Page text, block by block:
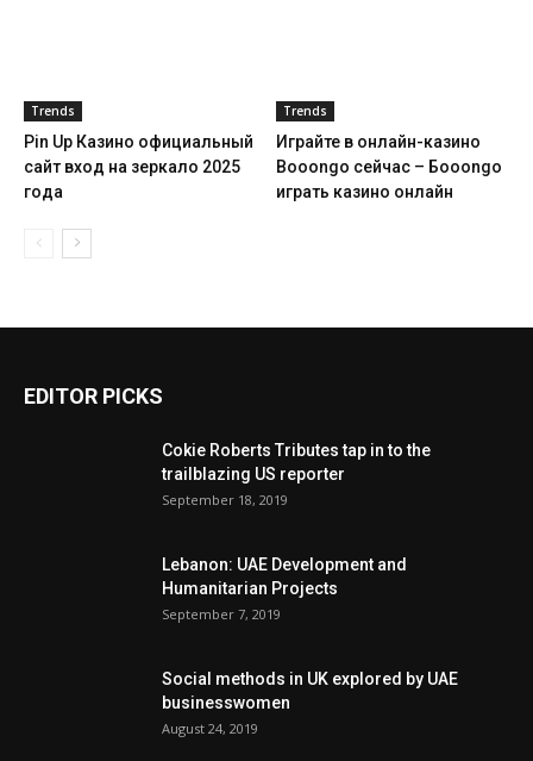
Trends
Pin Up Казино официальный
сайт вход на зеркало 2025
года
Trends
Играйте в онлайн-казино
Booongo сейчас – Бооongo
играть казино онлайн
EDITOR PICKS
Cokie Roberts Tributes tap in to the
trailblazing US reporter
September 18, 2019
Lebanon: UAE Development and
Humanitarian Projects
September 7, 2019
Social methods in UK explored by UAE
businesswomen
August 24, 2019